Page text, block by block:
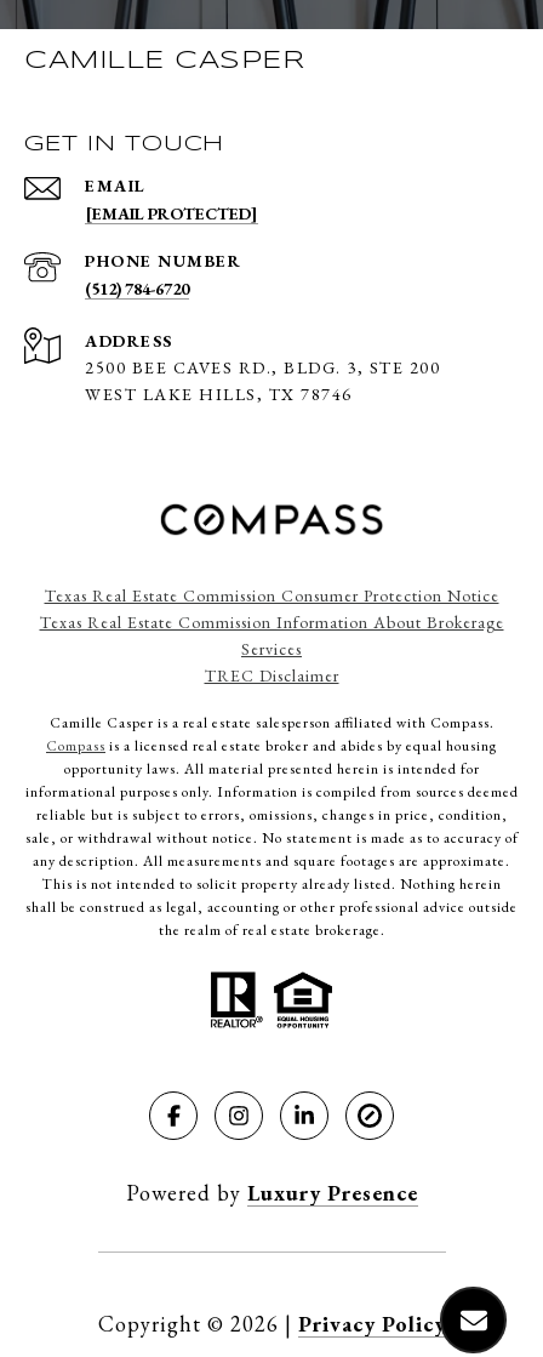
CAMILLE CASPER
GET IN TOUCH
EMAIL
[EMAIL PROTECTED]
PHONE NUMBER
(512) 784-6720
ADDRESS
2500 BEE CAVES RD., BLDG. 3, STE 200
WEST LAKE HILLS, TX 78746
Texas Real Estate Commission Consumer Protection Notice
Texas Real Estate Commission Information About Brokerage
Services
TREC Disclaimer
Camille Casper is a real estate salesperson affiliated with Compass.
Compass is a licensed real estate broker and abides by equal housing
opportunity laws. All material presented herein is intended for
informational purposes only. Information is compiled from sources deemed
reliable but is subject to errors, omissions, changes in price, condition,
sale, or withdrawal without notice. No statement is made as to accuracy of
any description. All measurements and square footages are approximate.
This is not intended to solicit property already listed. Nothing herein
shall be construed as legal, accounting or other professional advice outside
the realm of real estate brokerage.
Powered by Luxury Presence
Copyright © 2026 | Privacy Policy